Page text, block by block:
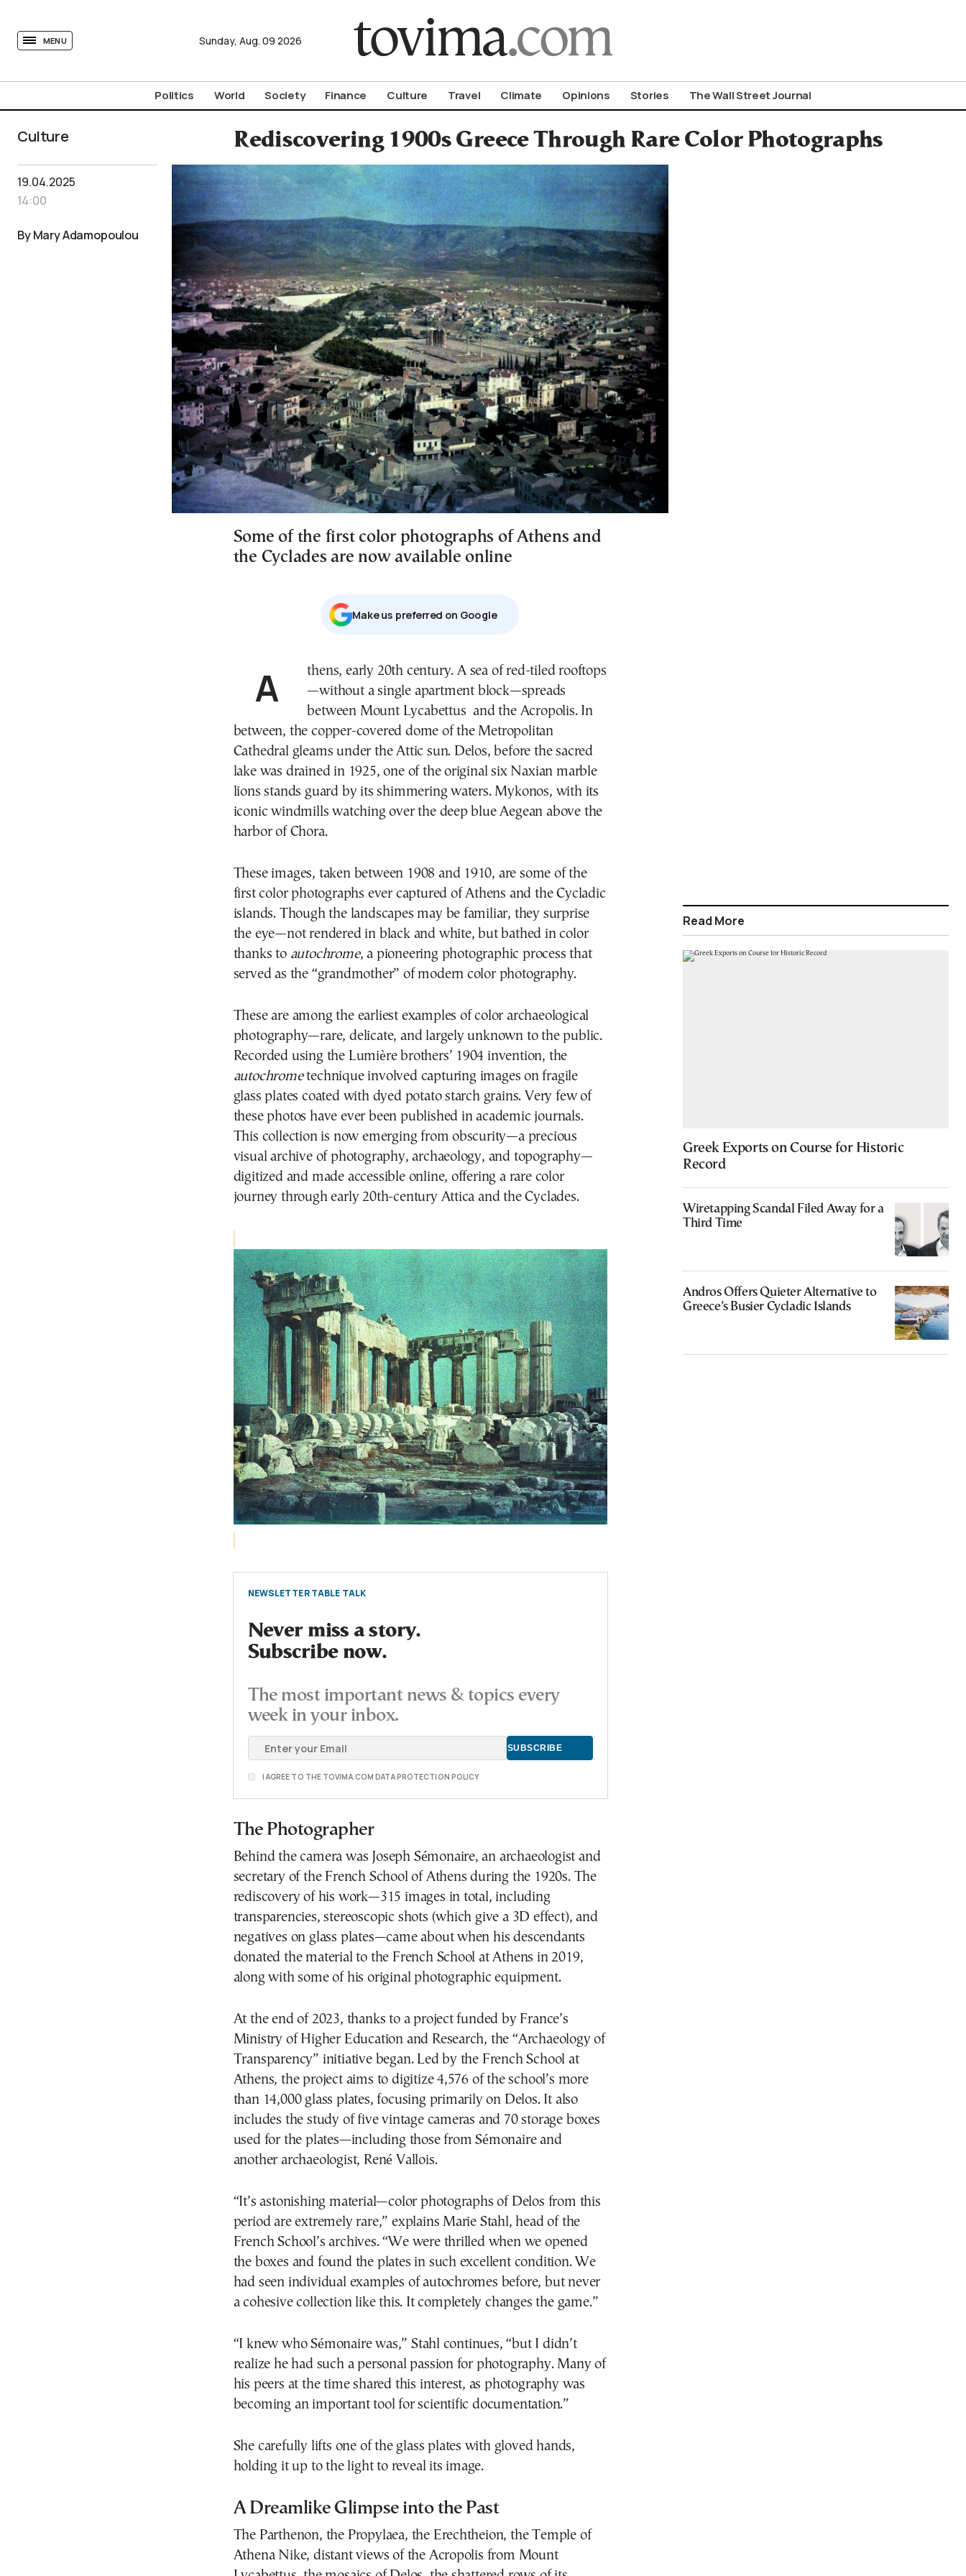
MENU Sunday, Aug. 09 2026
Politics World Society Finance Culture Travel Climate Opinions Stories The Wall Street Journal
Culture Rediscovering 1900s Greece Through Rare Color Photographs
19.04.2025
14:00
By Mary Adamopoulou
Some of the first color photographs of Athens and
the Cyclades are now available online
Μake us preferred on Google
Athens, early 20th century. A sea of red-tiled rooftops
—without a single apartment block—spreads
between Mount Lycabettus and the Acropolis. In
between, the copper-covered dome of the Metropolitan
Cathedral gleams under the Attic sun. Delos, before the sacred
lake was drained in 1925, one of the original six Naxian marble
lions stands guard by its shimmering waters. Mykonos, with its
iconic windmills watching over the deep blue Aegean above the
harbor of Chora.
These images, taken between 1908 and 1910, are some of the
first color photographs ever captured of Athens and the Cycladic
islands. Though the landscapes may be familiar, they surprise
the eye—not rendered in black and white, but bathed in color
thanks to autochrome, a pioneering photographic process that
served as the “grandmother” of modern color photography.
These are among the earliest examples of color archaeological
photography—rare, delicate, and largely unknown to the public.
Recorded using the Lumière brothers’ 1904 invention, the
autochrometechnique involved capturing images on fragile
glass plates coated with dyed potato starch grains. Very few of
these photos have ever been published in academic journals.
This collection is now emerging from obscurity—a precious
visual archive of photography, archaeology, and topography—
digitized and made accessible online, offering a rare color
journey through early 20th-century Attica and the Cyclades.
NEWSLETTER TABLE TALK
Never miss a story.
Subscribe now.
The most important news & topics every
week in your inbox.
I AGREE TO THE TOVIMA.COM DATA PROTECTION POLICY
The Photographer
Behind the camera was Joseph Sémonaire, an archaeologist and
secretary of the French School of Athens during the 1920s. The
rediscovery of his work—315 images in total, including
transparencies, stereoscopic shots (which give a 3D effect), and
negatives on glass plates—came about when his descendants
donated the material to the French School at Athens in 2019,
along with some of his original photographic equipment.
At the end of 2023, thanks to a project funded by France’s
Ministry of Higher Education and Research, the “Archaeology of
Transparency” initiative began. Led by the French School at
Athens, the project aims to digitize 4,576 of the school’s more
than 14,000 glass plates, focusing primarily on Delos. It also
includes the study of five vintage cameras and 70 storage boxes
used for the plates—including those from Sémonaire and
another archaeologist, René Vallois.
“It’s astonishing material—color photographs of Delos from this
period are extremely rare,” explains Marie Stahl, head of the
French School’s archives. “We were thrilled when we opened
the boxes and found the plates in such excellent condition. We
had seen individual examples of autochromes before, but never
a cohesive collection like this. It completely changes the game.”
“I knew who Sémonaire was,” Stahl continues, “but I didn’t
realize he had such a personal passion for photography. Many of
his peers at the time shared this interest, as photography was
becoming an important tool for scientific documentation.”
She carefully lifts one of the glass plates with gloved hands,
holding it up to the light to reveal its image.
A Dreamlike Glimpse into the Past
The Parthenon, the Propylaea, the Erechtheion, the Temple of
Athena Nike, distant views of the Acropolis from Mount
Read More
Greek Exports on Course for Historic
Record
Wiretapping Scandal Filed Away for a
Third Time
Andros Offers Quieter Alternative to
Greece’s Busier Cycladic Islands